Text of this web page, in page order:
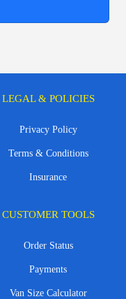
LEGAL & POLICIES
Privacy Policy
Terms & Conditions
Insurance
CUSTOMER TOOLS
Order Status
Payments
Van Size Calculator